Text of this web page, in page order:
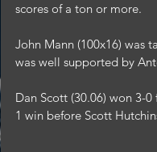
scores of a ton or more.
John Mann (100x16) was
was well supported by
Dan Scott (30.06) won 3-
1 win before Scott